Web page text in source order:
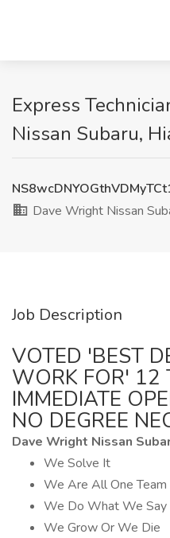
Express
Nissan Subaru,
Dave Wright Nissan
Job Description
VOTED 'BEST
WORK FOR' 12
IMMEDIATE
NO DEGREE
Dave Wright Nissan
We Solve It
We Are All One Team
We Do What We Say
We Grow Or We Die